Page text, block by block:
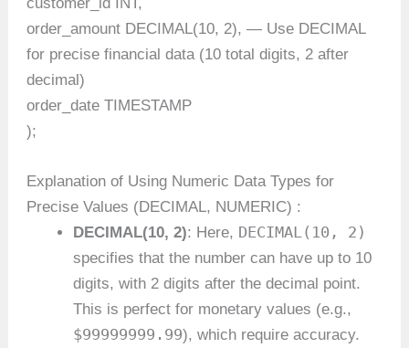
order_amount DECIMAL(10, 2), — Use DECIMAL
for precise financial data (10 total digits, 2 after
decimal)
order_date TIMESTAMP
);
Explanation of Using Numeric Data Types for
Precise Values (DECIMAL, NUMERIC) :
DECIMAL(10, 2): Here, DECIMAL(10, 2)
specifies that the number can have up to 10
digits, with 2 digits after the decimal point.
This is perfect for monetary values (e.g.,
$99999999.99), which require accuracy.